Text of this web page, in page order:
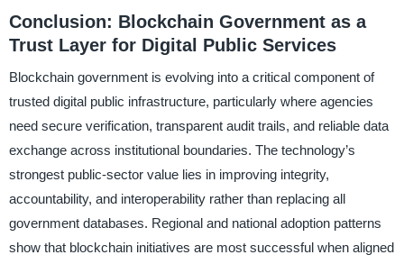
Conclusion: Blockchain Government as a
Trust Layer for Digital Public Services
Blockchain government is evolving into a critical component of
trusted digital public infrastructure, particularly where agencies
need secure verification, transparent audit trails, and reliable data
exchange across institutional boundaries. The technology’s
strongest public-sector value lies in improving integrity,
accountability, and interoperability rather than replacing all
government databases. Regional and national adoption patterns
show that blockchain initiatives are most successful when aligned